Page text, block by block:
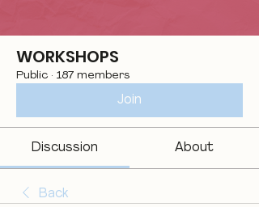
WORKSHOPS
Public · 187 members
Join
Discussion About
Back